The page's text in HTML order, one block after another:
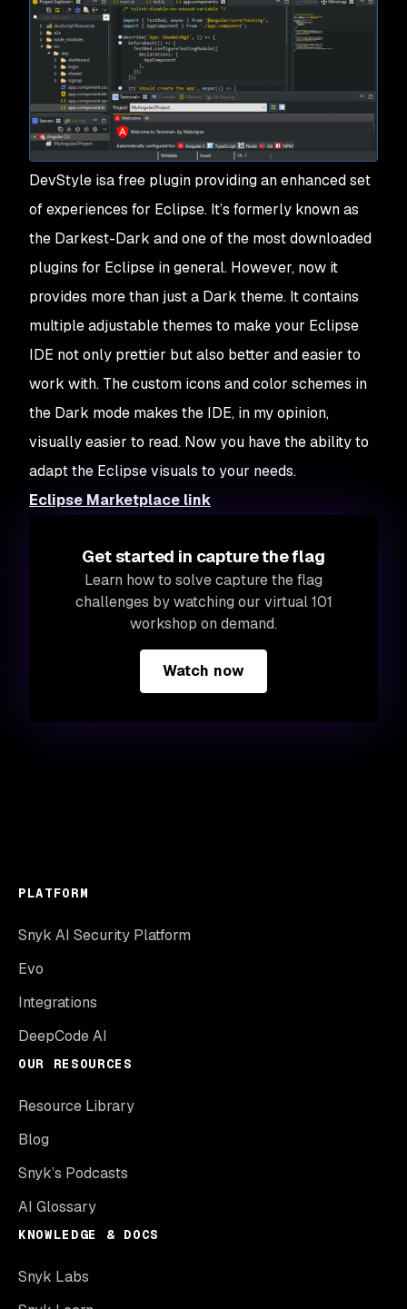
DevStyle isa free plugin providing an enhanced set
of experiences for Eclipse. It’s formerly known as
the Darkest-Dark and one of the most downloaded
plugins for Eclipse in general. However, now it
provides more than just a Dark theme. It contains
multiple adjustable themes to make your Eclipse
IDE not only prettier but also better and easier to
work with. The custom icons and color schemes in
the Dark mode makes the IDE, in my opinion,
visually easier to read. Now you have the ability to
adapt the Eclipse visuals to your needs.
Eclipse Marketplace link
Get started in capture the flag
Learn how to solve capture the flag
challenges by watching our virtual 101
workshop on demand.
Watch now
PLATFORM
Snyk AI Security Platform
Evo
Integrations
DeepCode AI
OUR RESOURCES
Resource Library
Blog
Snyk’s Podcasts
AI Glossary
KNOWLEDGE & DOCS
Snyk Labs